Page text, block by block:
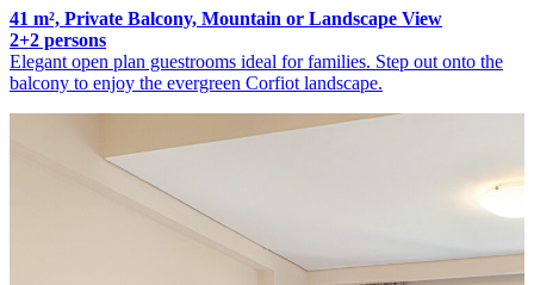
41 m², Private Balcony, Mountain or Landscape View
2+2 persons
Elegant open plan guestrooms ideal for families. Step out onto the
balcony to enjoy the evergreen Corfiot landscape.